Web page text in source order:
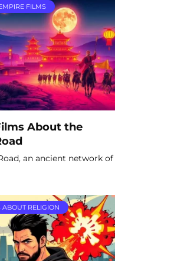
FILMS
About the
an ancient network of
RELIGION